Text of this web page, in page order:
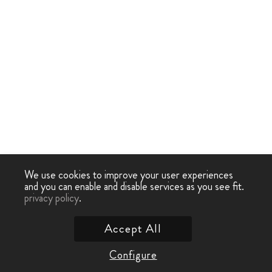
We use cookies to improve your user experiences
and you can enable and disable services as you see fit.
privacy policy.
Configure
Accept All